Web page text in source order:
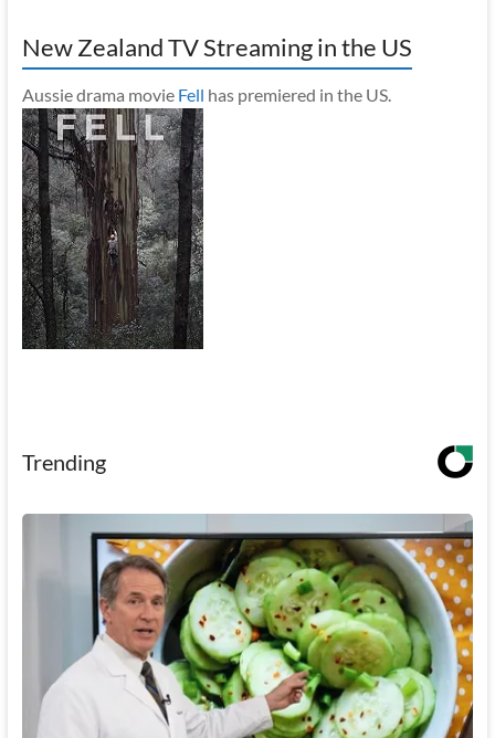
New Zealand TV Streaming in the US
Aussie drama movie Fell has premiered in the US.
Trending